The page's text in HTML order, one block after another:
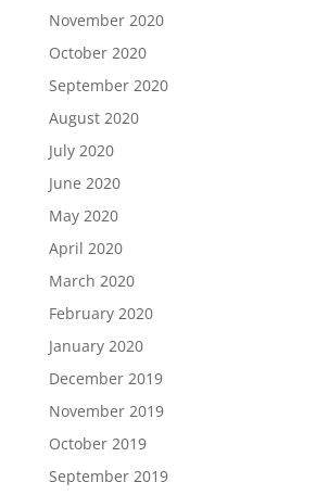
November 2020
October 2020
September 2020
August 2020
July 2020
June 2020
May 2020
April 2020
March 2020
February 2020
January 2020
December 2019
November 2019
October 2019
September 2019